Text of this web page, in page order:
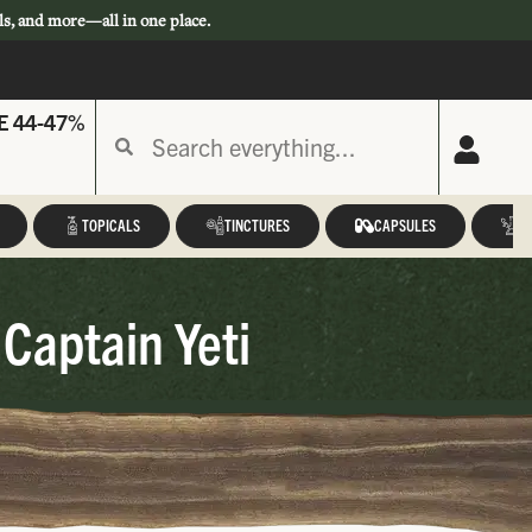
and more—all in one place.
44-47%
TOPICALS TINCTURES CAPSULES
Yeti